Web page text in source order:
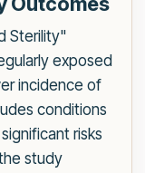
Sterility"
exposed
incidence of
conditions
risks
study